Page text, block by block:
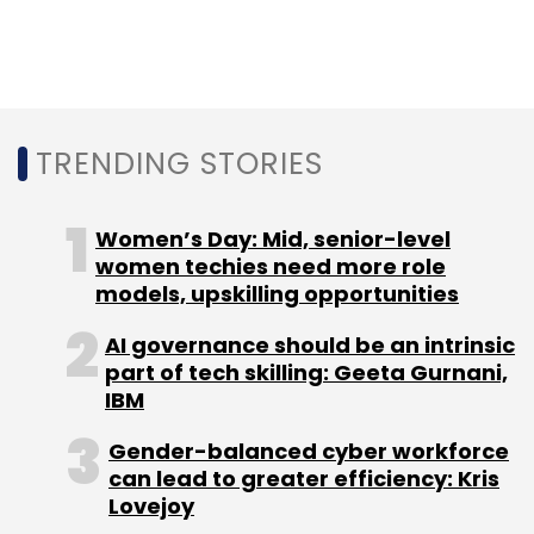
Anshuman and Abhimanyu’s vision to build an
advanced online computer science program,"
Capital (India), said.
Sign up for Newsletter
TRENDING STORIES
Women’s Day: Mid, senior-level
women techies need more role
models, upskilling opportunities
AI governance should be an intrinsic
part of tech skilling: Geeta Gurnani,
IBM
Gender-balanced cyber workforce
can lead to greater efficiency: Kris
Lovejoy